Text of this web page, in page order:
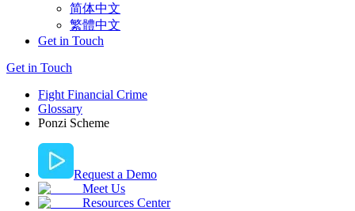
简体中文
繁體中文
Get in Touch
Get in Touch
Fight Financial Crime
Glossary
Ponzi Scheme
Request a Demo
Meet Us
Resources Center